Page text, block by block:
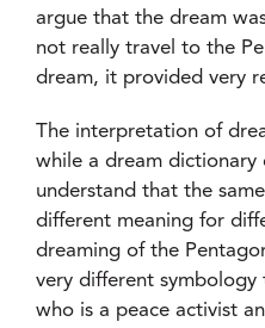
argue that the dream
not really travel to the
dream, it provided very
The interpretation of
while a dream dictionary
understand that the
different meaning for
dreaming of the
very different
who is a peace activist